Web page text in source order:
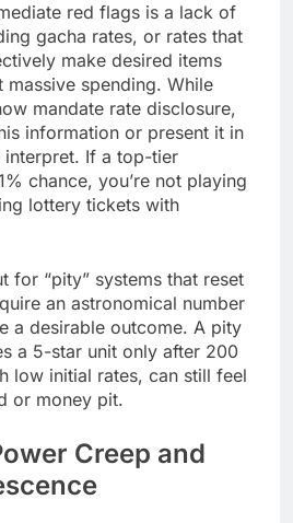
red flags is a lack of
gacha rates, or rates that
make desired items
massive spending. While
mandate rate disclosure,
information or present it in
interpret. If a top-tier
chance, you’re not playing
lottery tickets with
for “pity” systems that reset
an astronomical number
a desirable outcome. A pity
a 5-star unit only after 200
low initial rates, can still feel
or money pit.
Creep and